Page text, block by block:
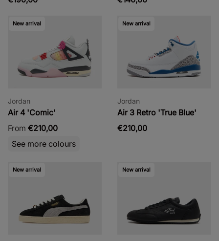
New arrival
Jordan
Air 4 'Comic'
From €210,00
See more colours
New arrival
Jordan
Air 3 Retro 'True Blue'
€210,00
New arrival New arrival